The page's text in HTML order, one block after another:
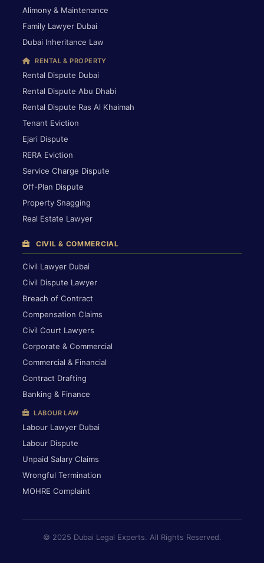
Alimony & Maintenance
Family Lawyer Dubai
Dubai Inheritance Law
RENTAL & PROPERTY
Rental Dispute Dubai
Rental Dispute Abu Dhabi
Rental Dispute Ras Al Khaimah
Tenant Eviction
Ejari Dispute
RERA Eviction
Service Charge Dispute
Off-Plan Dispute
Property Snagging
Real Estate Lawyer
CIVIL & COMMERCIAL
Civil Lawyer Dubai
Civil Dispute Lawyer
Breach of Contract
Compensation Claims
Civil Court Lawyers
Corporate & Commercial
Commercial & Financial
Contract Drafting
Banking & Finance
LABOUR LAW
Labour Lawyer Dubai
Labour Dispute
Unpaid Salary Claims
Wrongful Termination
MOHRE Complaint
© 2025 Dubai Legal Experts. All Rights Reserved.